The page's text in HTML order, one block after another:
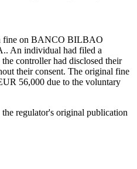
fine on BANCO BILBAO
An individual had filed a
controller had disclosed their
their consent. The original fine
56,000 due to the voluntary
regulator's original publication